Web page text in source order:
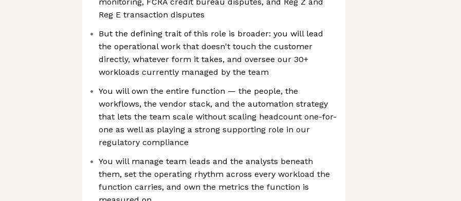
Reg E transaction disputes
But the defining trait of this role is broader: you will lead
the operational work that doesn't touch the customer
directly, whatever form it takes, and oversee our 30+
workloads currently managed by the team
You will own the entire function — the people, the
workflows, the vendor stack, and the automation strategy
that lets the team scale without scaling headcount one-for-
one as well as playing a strong supporting role in our
regulatory compliance
You will manage team leads and the analysts beneath
them, set the operating rhythm across every workload the
function carries, and own the metrics the function is